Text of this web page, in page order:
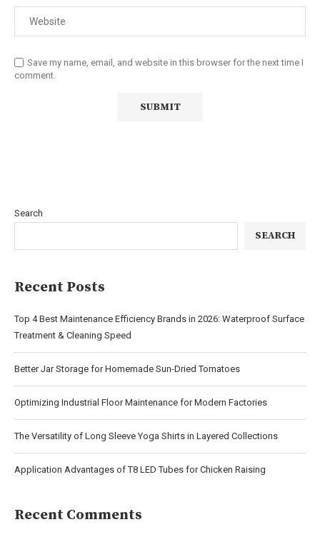
Save my name, email, and website in this browser for the next time I
comment.
Search
SEARCH
Recent Posts
Top 4 Best Maintenance Efficiency Brands in 2026: Waterproof Surface
Treatment & Cleaning Speed
Better Jar Storage for Homemade Sun-Dried Tomatoes
Optimizing Industrial Floor Maintenance for Modern Factories
The Versatility of Long Sleeve Yoga Shirts in Layered Collections
Application Advantages of T8 LED Tubes for Chicken Raising
Recent Comments